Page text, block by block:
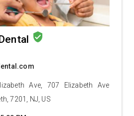
verified_user
Ave, 707 Elizabeth Ave
7201, NJ, US